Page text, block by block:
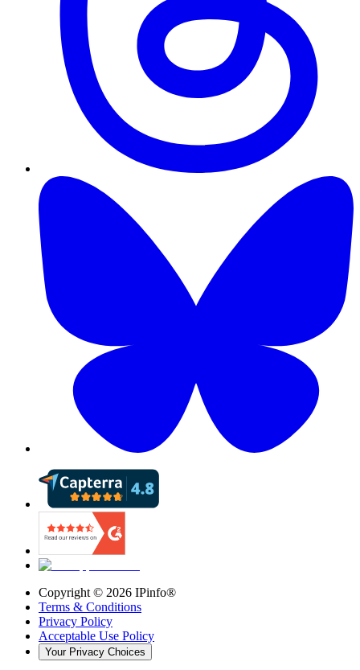
Copyright © 2026 IPinfo®
Terms & Conditions
Privacy Policy
Acceptable Use Policy
Your Privacy Choices